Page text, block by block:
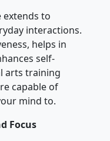
extends to
interactions.
helps in
self-
arts training
capable of
mind to.
Focus